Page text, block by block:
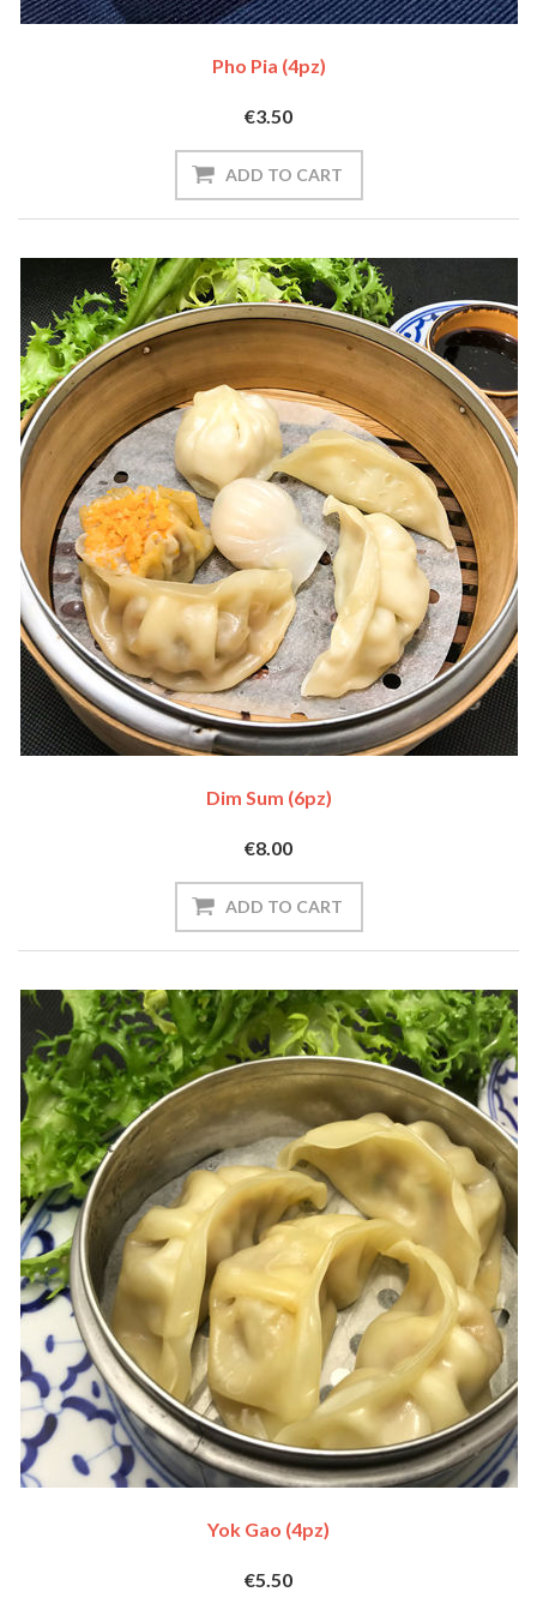
Pho Pia (4pz)
€3.50
Dim Sum (6pz)
€8.00
Yok Gao (4pz)
€5.50